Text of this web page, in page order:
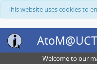
This website uses cookies to
AtoM@UCT
Welcome to our